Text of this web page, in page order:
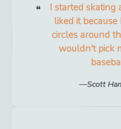
I started skating
liked it
circles around
wouldn't pick
Scott